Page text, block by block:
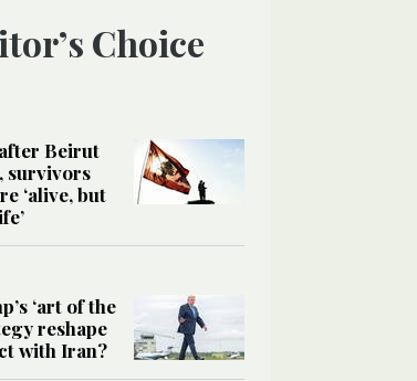
Choice
Beirut
survivors
‘alive, but
‘art of the
reshape
with Iran?